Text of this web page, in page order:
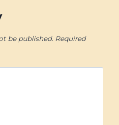
be published. Required